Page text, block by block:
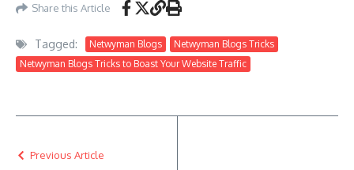
Share this Article
Tagged: Netwyman Blogs
Netwyman Blogs Tricks
Netwyman Blogs Tricks to Boast Your Website Traffic
Previous Article